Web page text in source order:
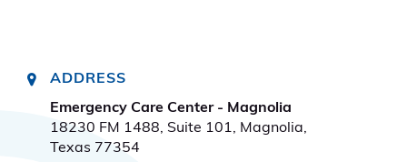
ADDRESS
Emergency Care Center - Magnolia
18230 FM 1488, Suite 101, Magnolia,
Texas 77354